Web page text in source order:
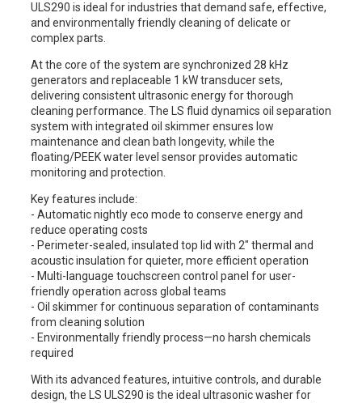
ULS290 is ideal for industries that demand safe, effective,
and environmentally friendly cleaning of delicate or
complex parts.
At the core of the system are synchronized 28 kHz
generators and replaceable 1 kW transducer sets,
delivering consistent ultrasonic energy for thorough
cleaning performance. The LS fluid dynamics oil separation
system with integrated oil skimmer ensures low
maintenance and clean bath longevity, while the
floating/PEEK water level sensor provides automatic
monitoring and protection.
Key features include:
- Automatic nightly eco mode to conserve energy and
reduce operating costs
- Perimeter-sealed, insulated top lid with 2" thermal and
acoustic insulation for quieter, more efficient operation
- Multi-language touchscreen control panel for user-
friendly operation across global teams
- Oil skimmer for continuous separation of contaminants
from cleaning solution
- Environmentally friendly process—no harsh chemicals
required
With its advanced features, intuitive controls, and durable
design, the LS ULS290 is the ideal ultrasonic washer for